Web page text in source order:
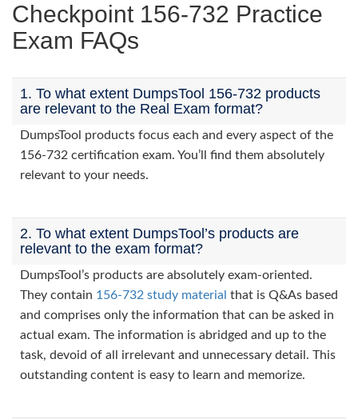
Checkpoint 156-732 Practice
Exam FAQs
1. To what extent DumpsTool 156-732 products
are relevant to the Real Exam format?
DumpsTool products focus each and every aspect of the
156-732 certification exam. You’ll find them absolutely
relevant to your needs.
2. To what extent DumpsTool’s products are
relevant to the exam format?
DumpsTool’s products are absolutely exam-oriented.
They contain 156-732 study material that is Q&As based
and comprises only the information that can be asked in
actual exam. The information is abridged and up to the
task, devoid of all irrelevant and unnecessary detail. This
outstanding content is easy to learn and memorize.